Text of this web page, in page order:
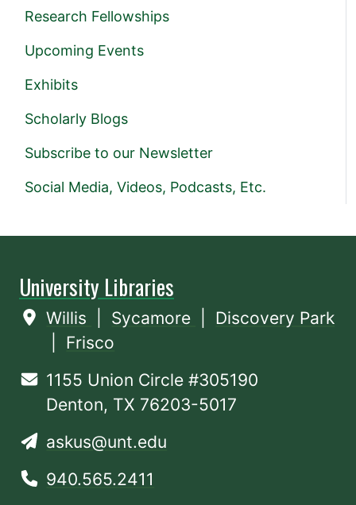
Research Fellowships
Upcoming Events
Exhibits
Scholarly Blogs
Subscribe to our Newsletter
Social Media, Videos, Podcasts, Etc.
University Libraries
Willis Sycamore
Discovery Park
Frisco
1155 Union Circle #305190
Denton, TX 76203-5017
askus@unt.edu
940.565.2411